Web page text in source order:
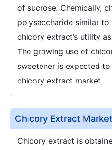
of sucrose. Chemically,
polysaccharide similar to
chicory extract’s utility
The growing use of
sweetener is expected
chicory extract market.
Chicory Extract
Chicory extract is